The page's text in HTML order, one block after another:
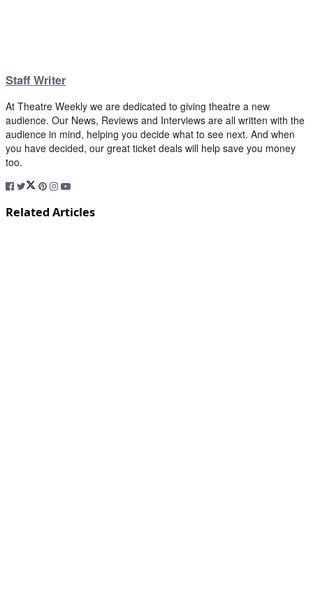
Staff Writer
At Theatre Weekly we are dedicated to giving theatre a new
audience. Our News, Reviews and Interviews are all written with the
audience in mind, helping you decide what to see next. And when
you have decided, our great ticket deals will help save you money
too.
Related Articles